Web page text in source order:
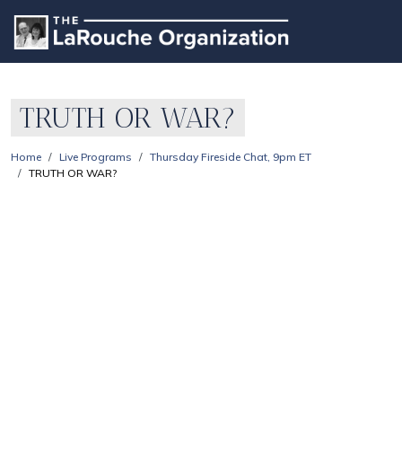
TRUTH OR WAR?
Home Live Programs
Thursday Fireside Chat, 9pm ET
TRUTH OR WAR?